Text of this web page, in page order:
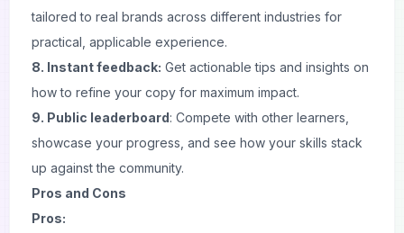
tailored to real brands across different industries for
practical, applicable experience.
8. Instant feedback: Get actionable tips and insights on
how to refine your copy for maximum impact.
9. Public leaderboard: Compete with other learners,
showcase your progress, and see how your skills stack
up against the community.
Pros and Cons
Pros: